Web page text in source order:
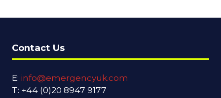
Contact Us
E: info@emergencyuk.com
T: +44 (0)20 8947 9177